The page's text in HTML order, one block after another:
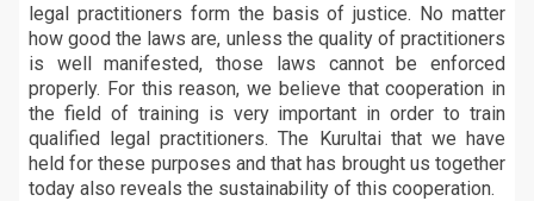
legal practitioners form the basis of justice. No matter
how good the laws are, unless the quality of practitioners
is well manifested, those laws cannot be enforced
properly. For this reason, we believe that cooperation in
the field of training is very important in order to train
qualified legal practitioners. The Kurultai that we have
held for these purposes and that has brought us together
today also reveals the sustainability of this cooperation.